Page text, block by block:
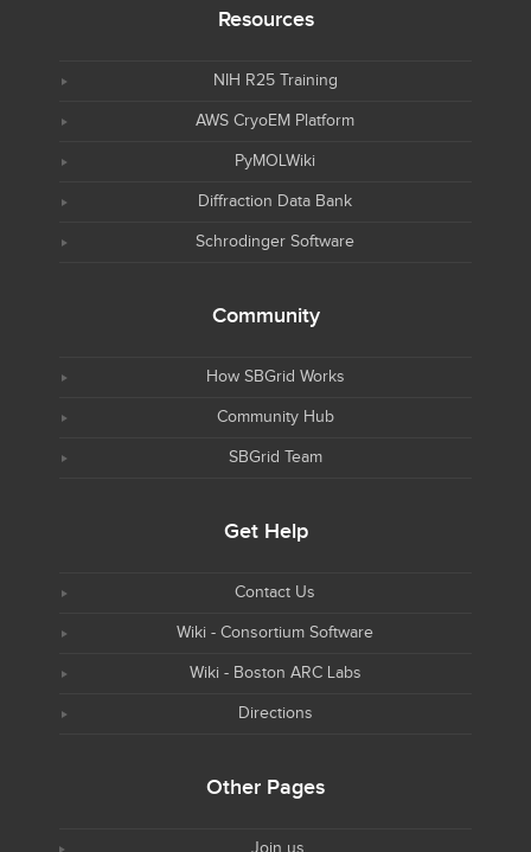
Resources
NIH R25 Training
AWS CryoEM Platform
PyMOLWiki
Diffraction Data Bank
Schrodinger Software
Community
How SBGrid Works
Community Hub
SBGrid Team
Get Help
Contact Us
Wiki - Consortium Software
Wiki - Boston ARC Labs
Directions
Other Pages